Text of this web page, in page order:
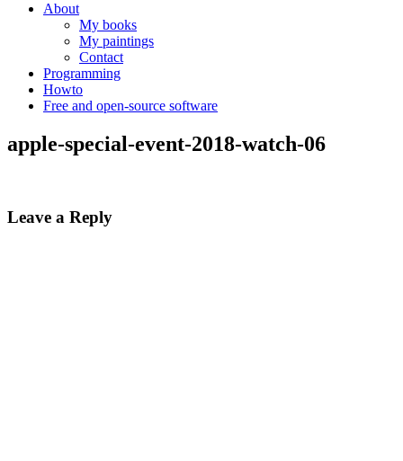
About
My books
My paintings
Contact
Programming
Howto
Free and open-source software
apple-special-event-2018-watch-06
Leave a Reply